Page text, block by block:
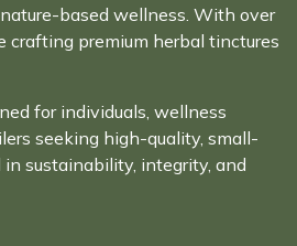
based wellness. With over
crafting premium herbal tinctures
for individuals, wellness
seeking high-quality, small-
sustainability, integrity, and